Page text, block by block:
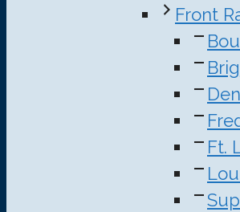
Front
Ft.